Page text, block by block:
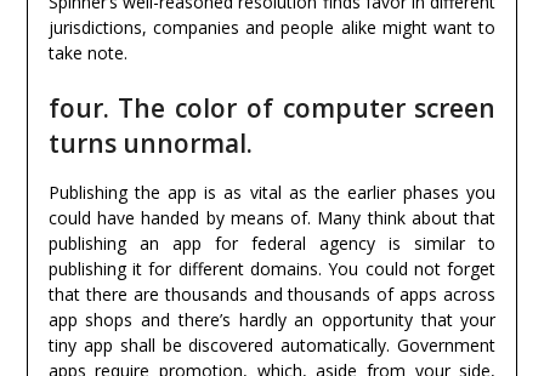
jurisdictions, companies and people alike might want to
take note.
four. The color of computer screen
turns unnormal.
Publishing the app is as vital as the earlier phases you
could have handed by means of. Many think about that
publishing an app for federal agency is similar to
publishing it for different domains. You could not forget
that there are thousands and thousands of apps across
app shops and there’s hardly an opportunity that your
tiny app shall be discovered automatically. Government
apps require promotion, which, aside from your side,